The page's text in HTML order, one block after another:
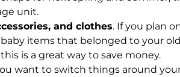
unit.
and clothes. If you plan
items that belonged to your
is a great way to save money.
want to switch things around